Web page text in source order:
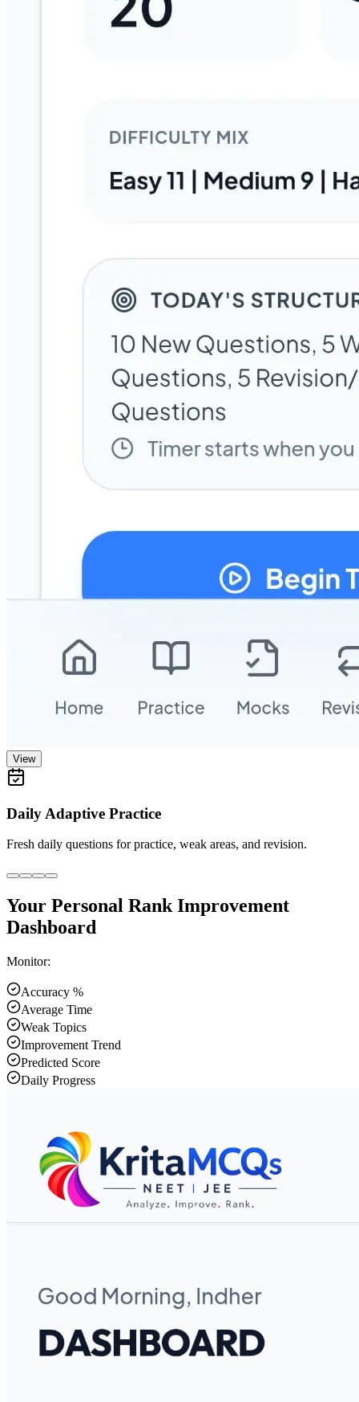
View
Daily Adaptive Practice
Fresh daily questions for practice, weak areas, and revision.
Your Personal Rank Improvement
Dashboard
Monitor:
Accuracy %
Average Time
Weak Topics
Improvement Trend
Predicted Score
Daily Progress